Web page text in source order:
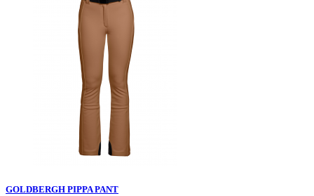
GOLDBERGH PIPPA PANT